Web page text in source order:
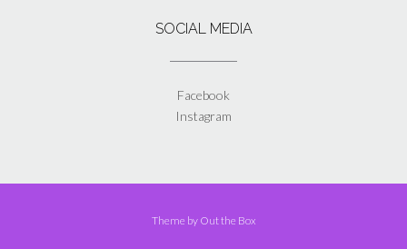
SOCIAL MEDIA
Facebook
Instagram
Theme by Out the Box